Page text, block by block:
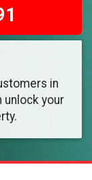
in
unlock your